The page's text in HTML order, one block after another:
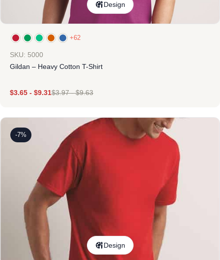
Design
+62
SKU: 5000
Gildan – Heavy Cotton T-Shirt
$3.65 - $9.31$3.97-$9.63
-7%
Design